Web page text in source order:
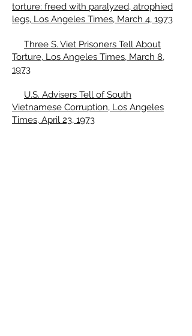
torture: freed with paralyzed, atrophied
legs, Los Angeles Times, March 4, 1973
Three S. Viet Prisoners Tell About
Torture, Los Angeles Times, March 8,
1973
U.S. Advisers Tell of South
Vietnamese Corruption, Los Angeles
Times, April 23, 1973